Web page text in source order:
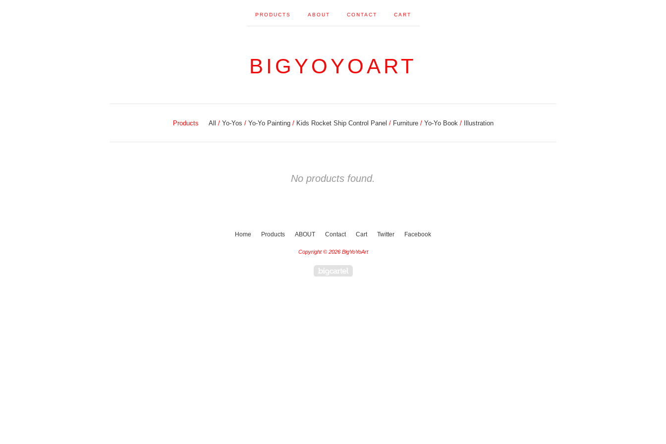
PRODUCTS ABOUT CONTACT CART
BIGYOYOART
Products All Yo-Yos Yo-Yo Painting Kids Rocket Ship Control Panel Furniture Yo-Yo Book Illustration
No products found.
Home Products ABOUT Contact Cart Twitter Facebook
Copyright © 2026 BigYoYoArt
Powered by Big Cartel